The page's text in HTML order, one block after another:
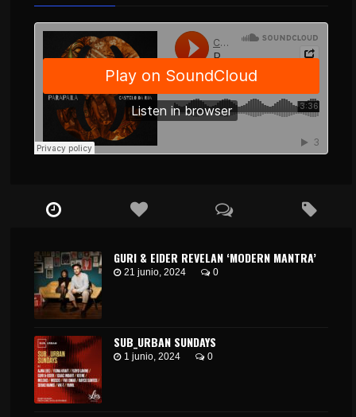
GURI & EIDER REVELAN ‘MODERN MANTRA’
21 junio, 2024 0
SUB_URBAN SUNDAYS
1 junio, 2024 0